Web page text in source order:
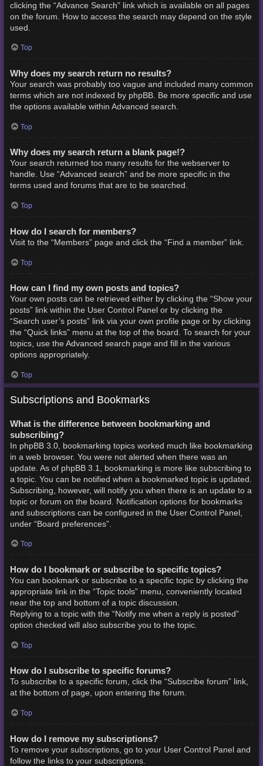
clicking the “Advance Search” link which is available on all pages
on the forum. How to access the search may depend on the style
used.
Top
Why does my search return no results?
Your search was probably too vague and included many common
terms which are not indexed by phpBB. Be more specific and use
the options available within Advanced search.
Top
Why does my search return a blank page!?
Your search returned too many results for the webserver to
handle. Use “Advanced search” and be more specific in the
terms used and forums that are to be searched.
Top
How do I search for members?
Visit to the “Members” page and click the “Find a member” link.
Top
How can I find my own posts and topics?
Your own posts can be retrieved either by clicking the “Show your
posts” link within the User Control Panel or by clicking the
“Search user’s posts” link via your own profile page or by clicking
the “Quick links” menu at the top of the board. To search for your
topics, use the Advanced search page and fill in the various
options appropriately.
Top
Subscriptions and Bookmarks
What is the difference between bookmarking and
subscribing?
In phpBB 3.0, bookmarking topics worked much like bookmarking
in a web browser. You were not alerted when there was an
update. As of phpBB 3.1, bookmarking is more like subscribing to
a topic. You can be notified when a bookmarked topic is updated.
Subscribing, however, will notify you when there is an update to a
topic or forum on the board. Notification options for bookmarks
and subscriptions can be configured in the User Control Panel,
under “Board preferences”.
Top
How do I bookmark or subscribe to specific topics?
You can bookmark or subscribe to a specific topic by clicking the
appropriate link in the “Topic tools” menu, conveniently located
near the top and bottom of a topic discussion.
Replying to a topic with the “Notify me when a reply is posted”
option checked will also subscribe you to the topic.
Top
How do I subscribe to specific forums?
To subscribe to a specific forum, click the “Subscribe forum” link,
at the bottom of page, upon entering the forum.
Top
How do I remove my subscriptions?
To remove your subscriptions, go to your User Control Panel and
follow the links to your subscriptions.